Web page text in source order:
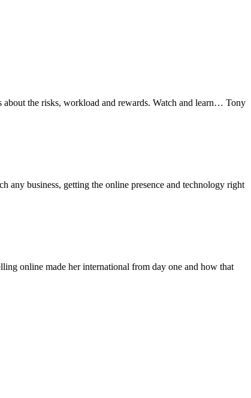
about the risks, workload and rewards. Watch and learn… Tony
business, getting the online presence and technology right
online made her international from day one and how that